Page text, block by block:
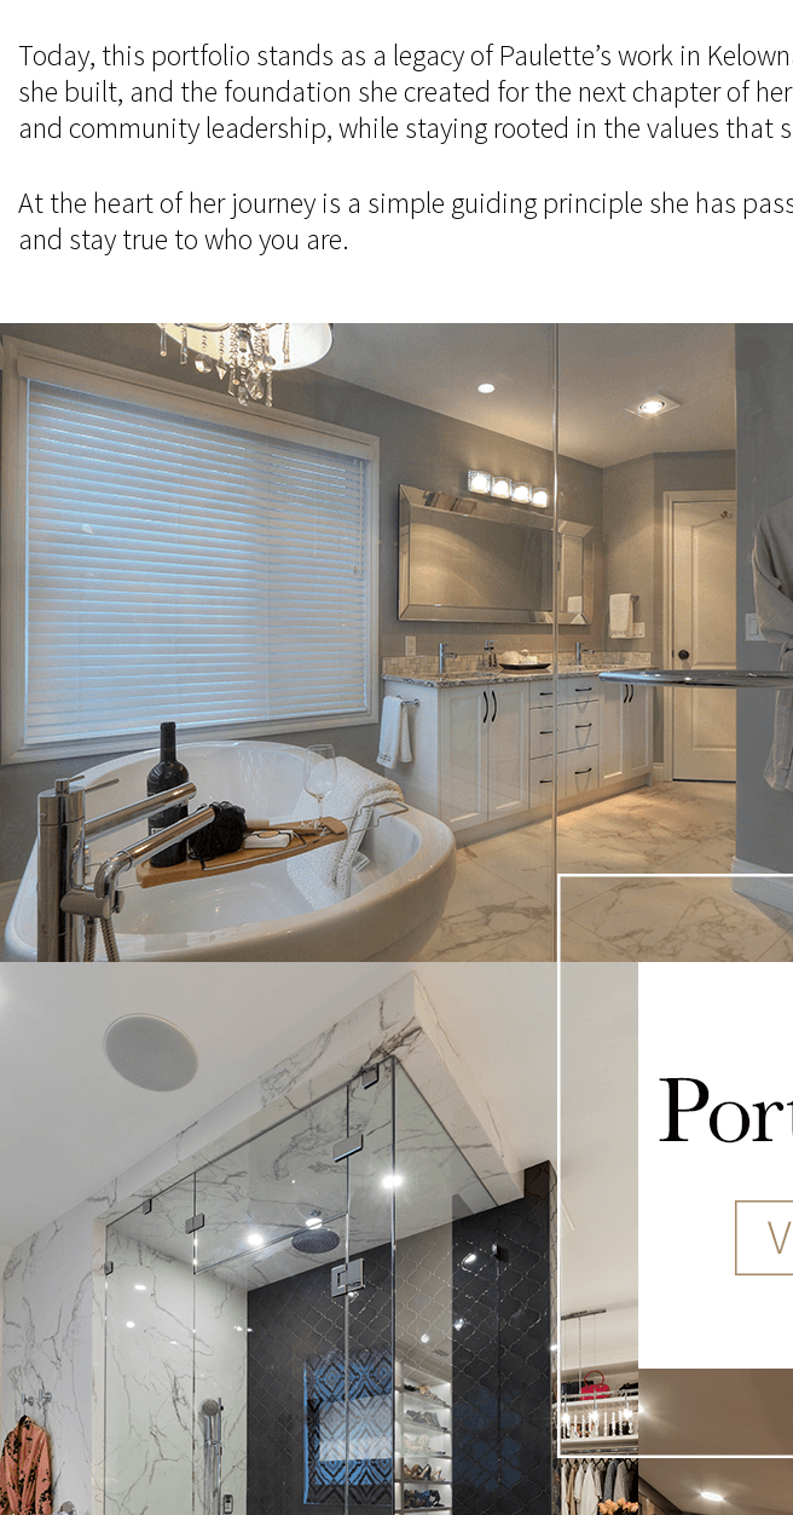
Today, this portfolio stands as a legacy of Paulette’s work in
she built, and the foundation she created for the next chapter of
and community leadership, while staying rooted in the values that
At the heart of her journey is a simple guiding principle she has
and stay true to who you are.